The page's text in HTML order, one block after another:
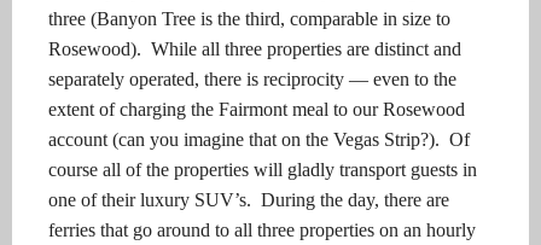
three (Banyon Tree is the third, comparable in size to
Rosewood). While all three properties are distinct and
separately operated, there is reciprocity — even to the
extent of charging the Fairmont meal to our Rosewood
account (can you imagine that on the Vegas Strip?). Of
course all of the properties will gladly transport guests in
one of their luxury SUV’s. During the day, there are
ferries that go around to all three properties on an hourly